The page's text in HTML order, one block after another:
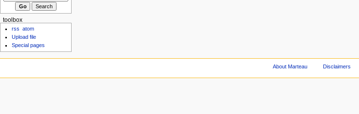
toolbox
rss
atom
Upload file
Special pages
About Marteau Disclaimers